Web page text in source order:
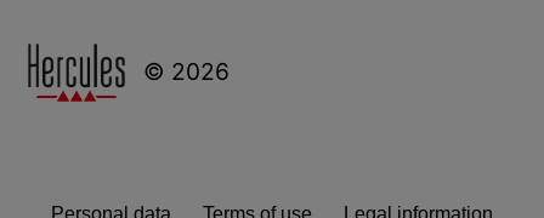
© 2026
Personal data Terms of use Legal information